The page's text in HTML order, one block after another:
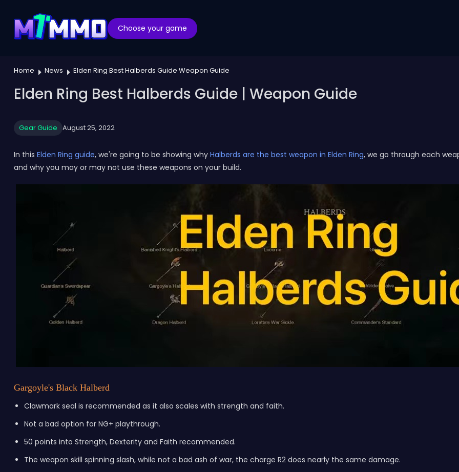
Choose your game
Home News Elden Ring Best Halberds Guide Weapon Guide
Elden Ring Best Halberds Guide | Weapon Guide
Gear Guide August 25, 2022
In this Elden Ring guide, we're going to be showing why Halberds are the best weapon in Elden Ring, we go through each
and why you may or may not use these weapons on your build.
Gargoyle's Black Halberd
Clawmark seal is recommended as it also scales with strength and faith.
Not a bad option for NG+ playthrough.
50 points into Strength, Dexterity and Faith recommended.
The weapon skill spinning slash, while not a bad ash of war, the charge R2 does nearly the same damage.